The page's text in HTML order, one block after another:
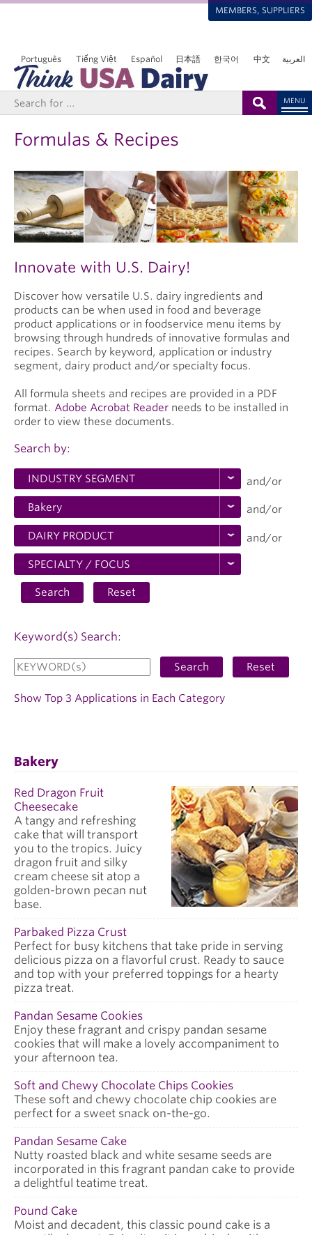
MEMBERS, SUPPLIERS
العربية Tiếng Việt 한국어 中文
Español
Português 日本語
MENU
Formulas & Recipes
Innovate with U.S. Dairy!
Discover how versatile U.S. dairy ingredients and
products can be when used in food and beverage
product applications or in foodservice menu items by
browsing through hundreds of innovative formulas and
recipes. Search by keyword, application or industry
segment, dairy product and/or specialty focus.
All formula sheets and recipes are provided in a PDF
format. Adobe Acrobat Reader needs to be installed in
order to view these documents.
Search by:
and/or
and/or
and/or
Search Reset
Keyword(s) Search:
Search Reset
Show Top 3 Applications in Each Category
Bakery
Red Dragon Fruit
Cheesecake
A tangy and refreshing
cake that will transport
you to the tropics. Juicy
dragon fruit and silky
cream cheese sit atop a
golden-brown pecan nut
base.
Parbaked Pizza Crust
Perfect for busy kitchens that take pride in serving
delicious pizza on a flavorful crust. Ready to sauce
and top with your preferred toppings for a hearty
pizza treat.
Pandan Sesame Cookies
Enjoy these fragrant and crispy pandan sesame
cookies that will make a lovely accompaniment to
your afternoon tea.
Soft and Chewy Chocolate Chips Cookies
These soft and chewy chocolate chip cookies are
perfect for a sweet snack on-the-go.
Pandan Sesame Cake
Nutty roasted black and white sesame seeds are
incorporated in this fragrant pandan cake to provide
a delightful teatime treat.
Pound Cake
Moist and decadent, this classic pound cake is a